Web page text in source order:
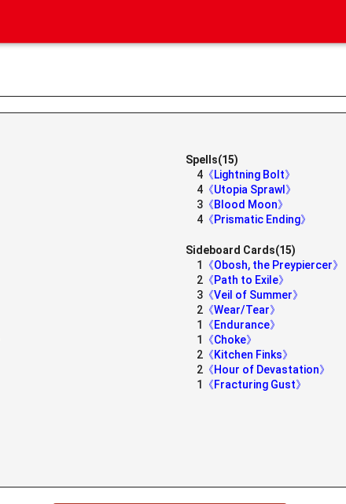
Spells(15)
4 《Lightning Bolt》
4 《Utopia Sprawl》
3 《Blood Moon》
4 《Prismatic Ending》
Sideboard Cards(15)
1
《Obosh, the Preypiercer》
2 《Path to Exile》
3 《Veil of Summer》
2 《Wear/Tear》
1
《Endurance》
1
《Choke》
2 《Kitchen Finks》
2 《Hour of Devastation》
1
《Fracturing Gust》